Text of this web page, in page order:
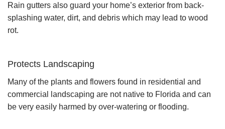
Rain gutters also guard your home’s exterior from back-
splashing water, dirt, and debris which may lead to wood
rot.
Protects Landscaping
Many of the plants and flowers found in residential and
commercial landscaping are not native to Florida and can
be very easily harmed by over-watering or flooding.